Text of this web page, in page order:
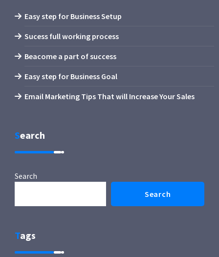
Easy step for Business Setup
Sucess full working process
Beacome a part of success
Easy step for Business Goal
Email Marketing Tips That will Increase Your Sales
Search
Search
Search
Tags